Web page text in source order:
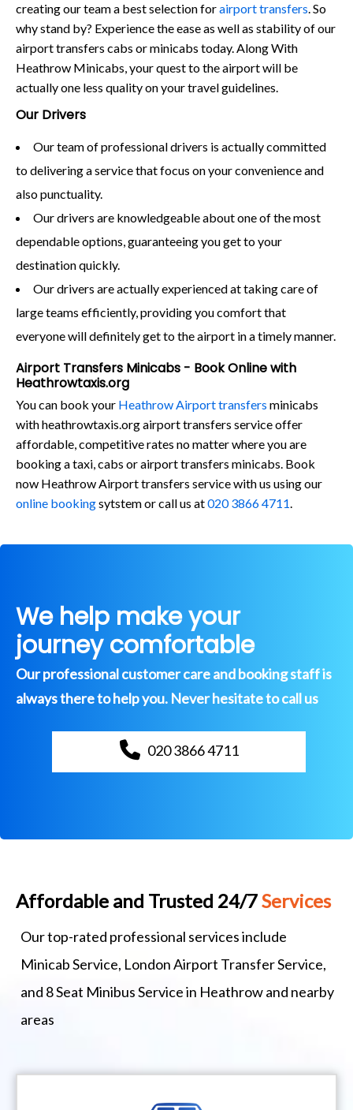
creating our team a best selection forairport transfers. So
why stand by? Experience the ease as well as stability of our
airport transfers cabs or minicabs today. Along With
Heathrow Minicabs, your quest to the airport will be
actually one less quality on your travel guidelines.
Our Drivers
Our team of professional drivers is actually committed
to delivering a service that focus on your convenience and
also punctuality.
Our drivers are knowledgeable about one of the most
dependable options, guaranteeing you get to your
destination quickly.
Our drivers are actually experienced at taking care of
large teams efficiently, providing you comfort that
everyone will definitely get to the airport in a timely manner.
Airport Transfers Minicabs - Book Online with
Heathrowtaxis.org
You can book your Heathrow Airport transfers minicabs
with heathrowtaxis.org airport transfers service offer
affordable, competitive rates no matter where you are
booking a taxi, cabs or airport transfers minicabs. Book
now Heathrow Airport transfers service with us using our
online bookingsytstem or call us at020 3866 4711.
We help make your
journey comfortable
Our professional customer care and booking staff is
always there to help you. Never hesitate to call us
020 3866 4711
Affordable and Trusted 24/7Services
Our top-rated professional services include
Minicab Service, London Airport Transfer Service,
and 8 Seat Minibus Service in Heathrow and nearby
areas